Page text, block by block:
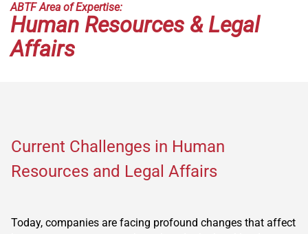
ABTF Area of Expertise:
Human Resources & Legal
Affairs
Current Challenges in Human
Resources and Legal Affairs
Today, companies are facing profound changes that affect